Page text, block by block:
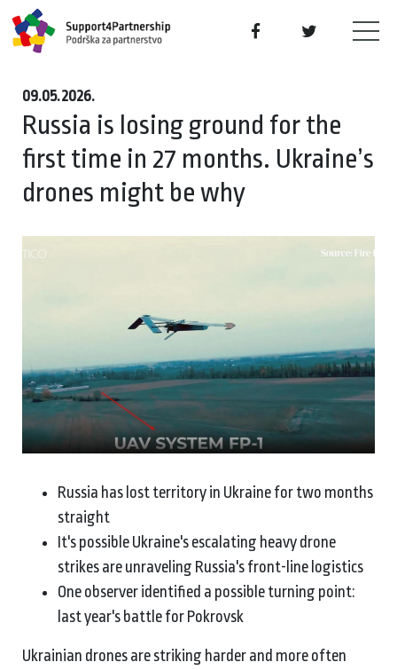
09.05.2026.
Russia is losing ground for the
first time in 27 months. Ukraine’s
drones might be why
Russia has lost territory in Ukraine for two months
straight
It's possible Ukraine's escalating heavy drone
strikes are unraveling Russia's front-line logistics
One observer identified a possible turning point:
last year's battle for Pokrovsk
Ukrainian drones are striking harder and more often